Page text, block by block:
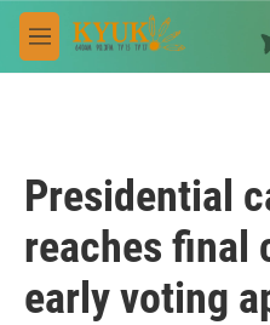
Skip to main content
M
e
Presidential
reaches final
early voting